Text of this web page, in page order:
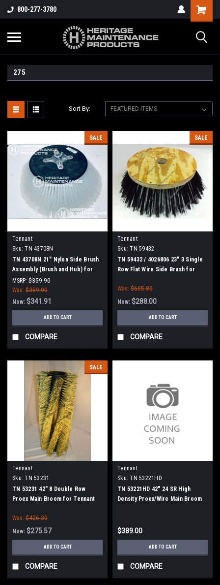
800-277-3780
275
Sort By:
SALE
Tennant
Sku: TN 43708N
TN 43708N 21" Nylon Side Brush
Assembly (Brush and Hub) for
Tennant
MSRP: $359.90
Was: $359.90
Now: $341.91
ADD TO CART
COMPARE
SALE
Tennant
Sku: TN 59432
TN 59432 / 4026806 23" 3 Single
Row Flat Wire Side Brush for
Was: $605.80
Now: $288.00
ADD TO CART
COMPARE
SALE
Tennant
Sku: TN 53231
TN 53231 42" 8 Double Row
Proex Main Broom for Tennant
Was: $426.30
Now: $275.57
ADD TO CART
COMPARE
Tennant
Sku: TN 53221HD
TN 53221HD 42" 24 SR High
Density Proex/Wire Main Broom
$389.00
ADD TO CART
COMPARE